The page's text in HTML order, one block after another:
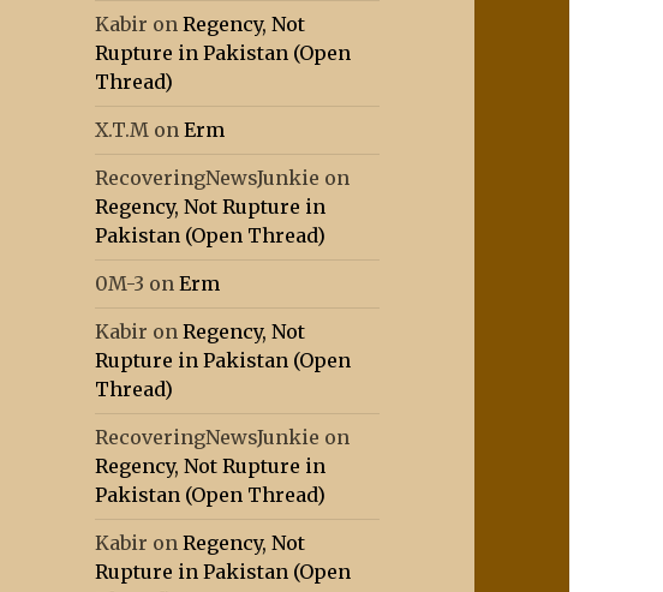
Kabir onRegency, Not
Rupture in Pakistan (Open
Thread)
X.T.M onErm
RecoveringNewsJunkie on
Regency, Not Rupture in
Pakistan (Open Thread)
0M-3 onErm
Kabir onRegency, Not
Rupture in Pakistan (Open
Thread)
RecoveringNewsJunkie on
Regency, Not Rupture in
Pakistan (Open Thread)
Kabir onRegency, Not
Rupture in Pakistan (Open